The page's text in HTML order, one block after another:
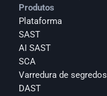
Produtos
Plataforma
SAST
AI SAST
SCA
Varredura de segredos
DAST